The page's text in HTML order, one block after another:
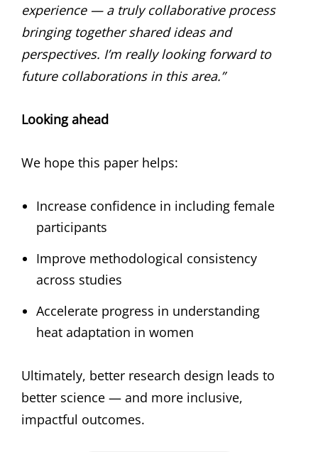
experience — a truly collaborative process
bringing together shared ideas and
perspectives. I’m really looking forward to
future collaborations in this area.”
Looking ahead
We hope this paper helps:
Increase confidence in including female
participants
Improve methodological consistency
across studies
Accelerate progress in understanding
heat adaptation in women
Ultimately, better research design leads to
better science — and more inclusive,
impactful outcomes.